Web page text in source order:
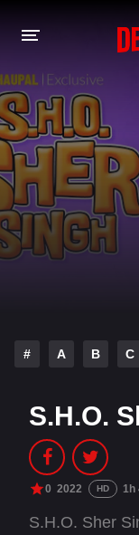
DESI CINEMAS
A-Z LIST
MOVIES
PLAY DESI
HINDI DUBBED
# A B C
S.H.O.
0 2022 HD 1h
S.H.O. Sher